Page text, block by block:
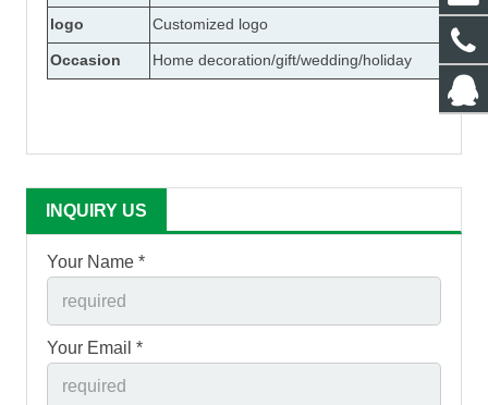
logo
Customized logo
Occasion Home decoration/gift/wedding/holiday
INQUIRY US
Your Name *
Your Email *